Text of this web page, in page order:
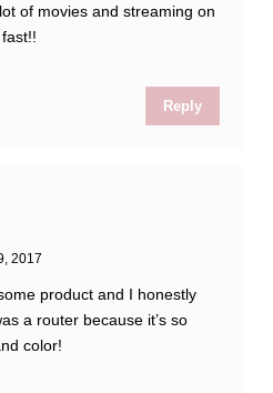
of movies and streaming on
Reply
2017
product and I honestly
a router because it’s so
color!